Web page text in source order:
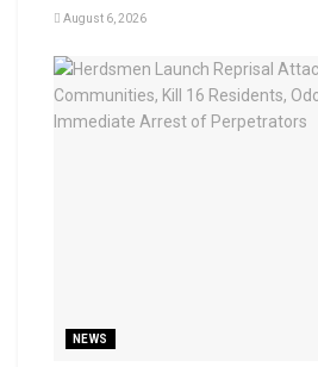
August 6, 2026
NEWS